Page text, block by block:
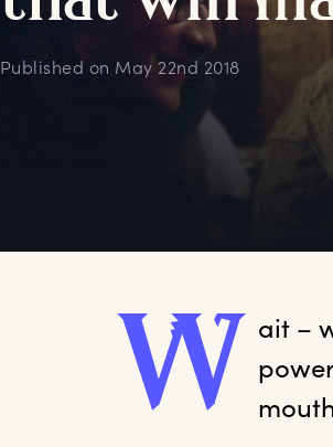
Published on May 22nd 2018
W ait –